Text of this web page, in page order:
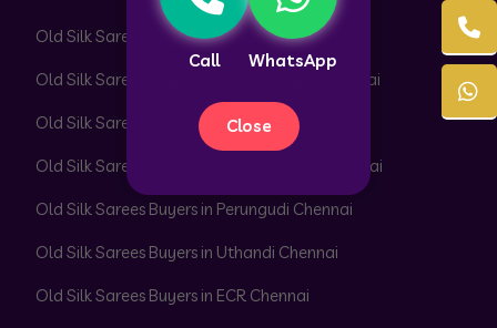
Call WhatsApp
Close
Old Silk Sarees Buyers in Adyar Chennai
Old Silk Sarees Buyers in Besant Nagar Chennai
Old Silk Sarees Buyers in Velachery Chennai
Old Silk Sarees Buyers in Thiruvanmiyur Chennai
Old Silk Sarees Buyers in Perungudi Chennai
Old Silk Sarees Buyers in Uthandi Chennai
Old Silk Sarees Buyers in ECR Chennai